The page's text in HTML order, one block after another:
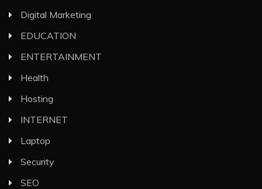
Digital Marketing
EDUCATION
ENTERTAINMENT
Health
Hosting
INTERNET
Laptop
Security
SEO